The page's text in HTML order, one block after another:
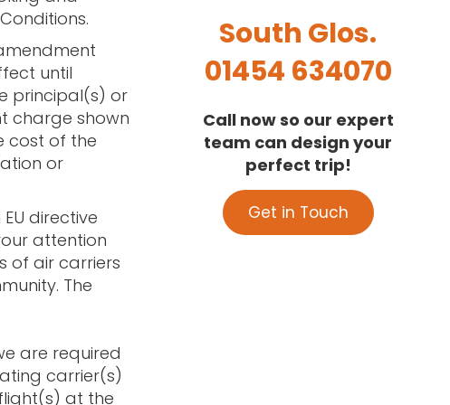
until
principal(s) or
charge shown
cost of the
or
EU directive
attention
of air carriers
The
are required
carrier(s)
at the
South Glos.
01454 634070
Call now so our expert
team can design your
perfect trip!
Get in Touch